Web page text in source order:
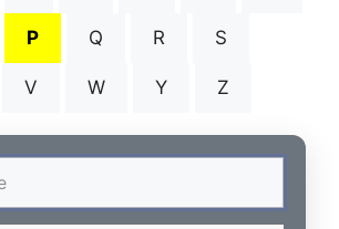
P Q R S
V W Y Z